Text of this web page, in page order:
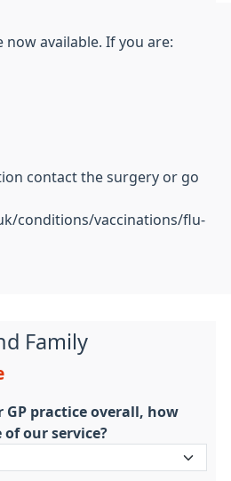
now available. If you are:
contact the surgery or go
conditions/vaccinations/flu-
Family
practice overall, how
of our service?